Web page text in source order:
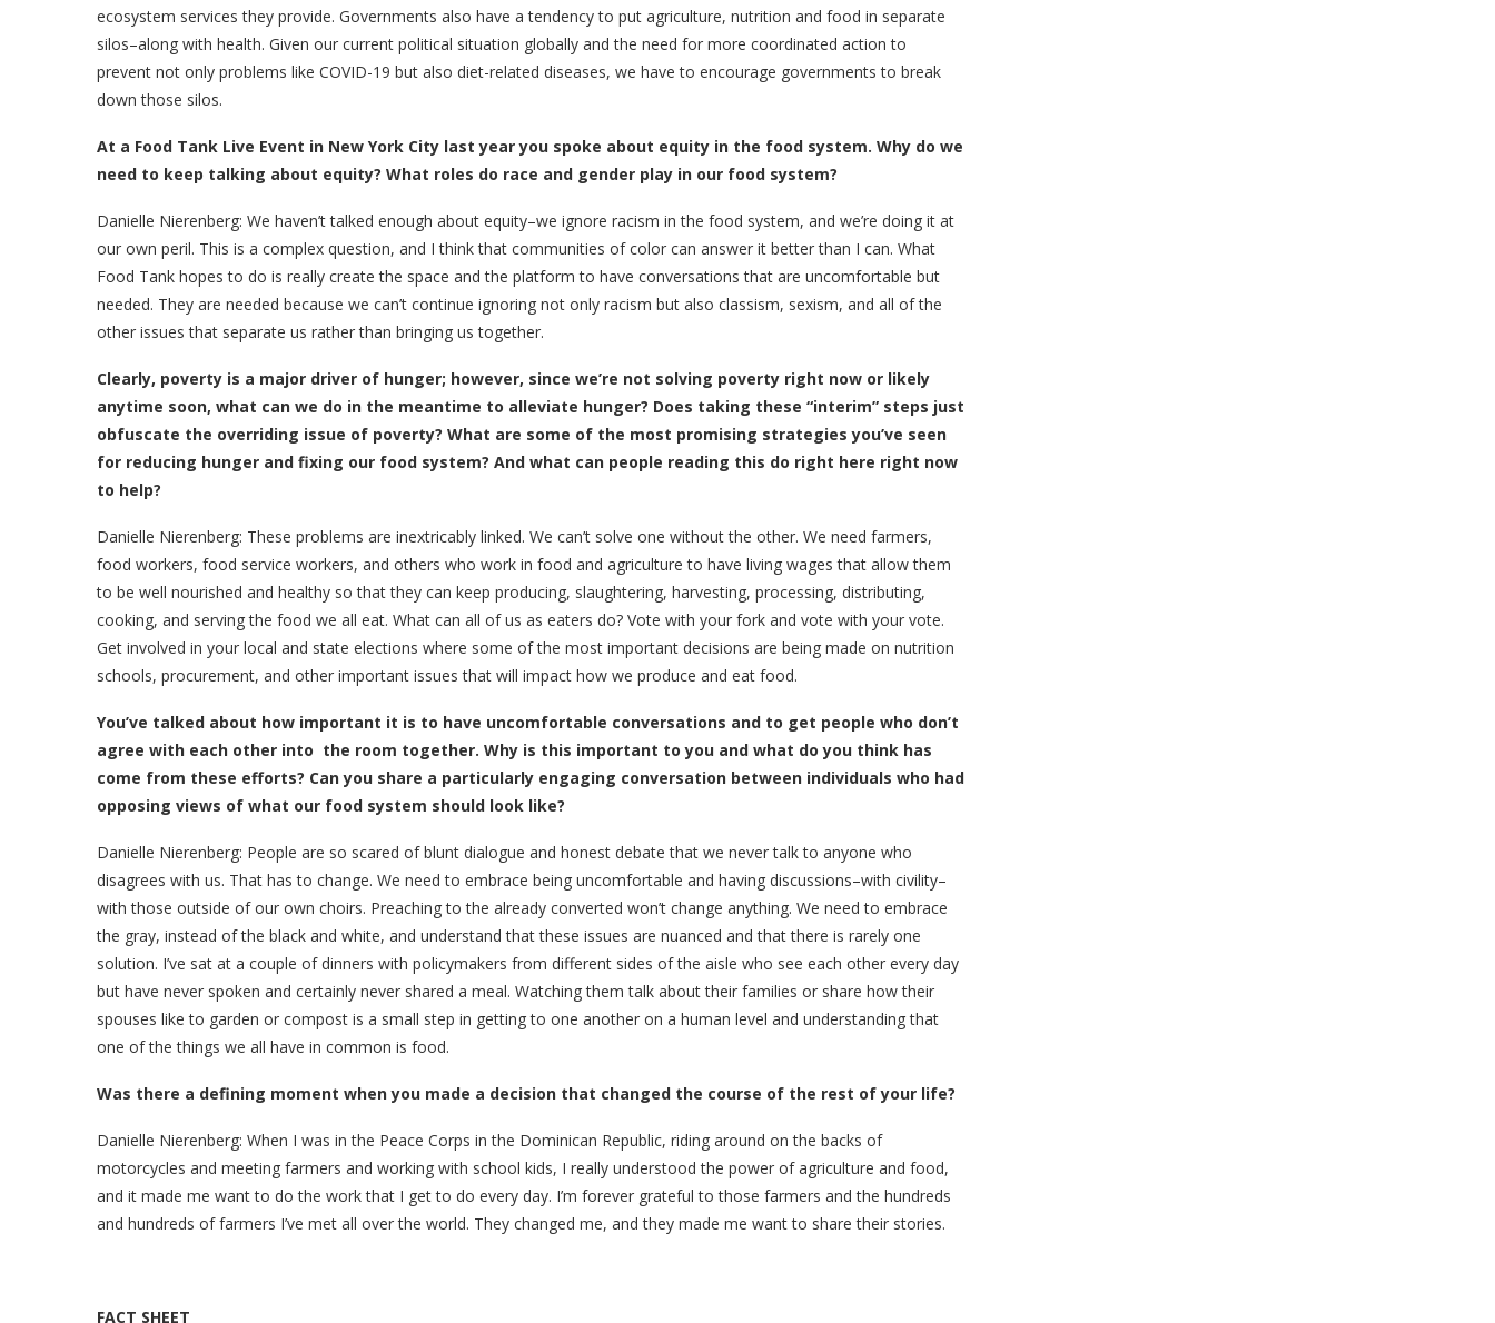
ecosystem services they provide. Governments also have a tendency to put agriculture, nutrition and food in separate
silos–along with health. Given our current political situation globally and the need for more coordinated action to
prevent not only problems like COVID-19 but also diet-related diseases, we have to encourage governments to break
down those silos.
At a Food Tank Live Event in New York City last year you spoke about equity in the food system. Why do we
need to keep talking about equity? What roles do race and gender play in our food system?
Danielle Nierenberg: We haven’t talked enough about equity–we ignore racism in the food system, and we’re doing it at
our own peril. This is a complex question, and I think that communities of color can answer it better than I can. What
Food Tank hopes to do is really create the space and the platform to have conversations that are uncomfortable but
needed. They are needed because we can’t continue ignoring not only racism but also classism, sexism, and all of the
other issues that separate us rather than bringing us together.
Clearly, poverty is a major driver of hunger; however, since we’re not solving poverty right now or likely
anytime soon, what can we do in the meantime to alleviate hunger? Does taking these “interim” steps just
obfuscate the overriding issue of poverty? What are some of the most promising strategies you’ve seen
for reducing hunger and fixing our food system? And what can people reading this do right here right now
to help?
Danielle Nierenberg: These problems are inextricably linked. We can’t solve one without the other. We need farmers,
food workers, food service workers, and others who work in food and agriculture to have living wages that allow them
to be well nourished and healthy so that they can keep producing, slaughtering, harvesting, processing, distributing,
cooking, and serving the food we all eat. What can all of us as eaters do? Vote with your fork and vote with your vote.
Get involved in your local and state elections where some of the most important decisions are being made on nutrition
schools, procurement, and other important issues that will impact how we produce and eat food.
You’ve talked about how important it is to have uncomfortable conversations and to get people who don’t
agree with each other into the room together. Why is this important to you and what do you think has
come from these efforts? Can you share a particularly engaging conversation between individuals who had
opposing views of what our food system should look like?
Danielle Nierenberg: People are so scared of blunt dialogue and honest debate that we never talk to anyone who
disagrees with us. That has to change. We need to embrace being uncomfortable and having discussions–with civility–
with those outside of our own choirs. Preaching to the already converted won’t change anything. We need to embrace
the gray, instead of the black and white, and understand that these issues are nuanced and that there is rarely one
solution. I’ve sat at a couple of dinners with policymakers from different sides of the aisle who see each other every day
but have never spoken and certainly never shared a meal. Watching them talk about their families or share how their
spouses like to garden or compost is a small step in getting to one another on a human level and understanding that
one of the things we all have in common is food.
Was there a defining moment when you made a decision that changed the course of the rest of your life?
Danielle Nierenberg: When I was in the Peace Corps in the Dominican Republic, riding around on the backs of
motorcycles and meeting farmers and working with school kids, I really understood the power of agriculture and food,
and it made me want to do the work that I get to do every day. I’m forever grateful to those farmers and the hundreds
and hundreds of farmers I’ve met all over the world. They changed me, and they made me want to share their stories.
FACT SHEET